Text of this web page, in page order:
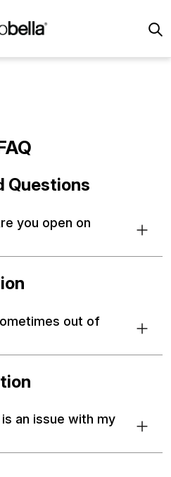
Questions
you open on
out of
an issue with my